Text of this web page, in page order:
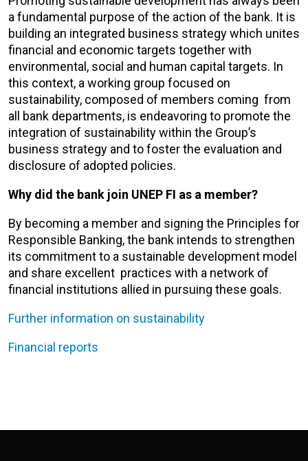
a fundamental purpose of the action of the bank. It is
building an integrated business strategy which unites
financial and economic targets together with
environmental, social and human capital targets. In
this context, a working group focused on
sustainability, composed of members coming from
all bank departments, is endeavoring to promote the
integration of sustainability within the Group’s
business strategy and to foster the evaluation and
disclosure of adopted policies.
Why did the bank join UNEP FI as a member?
By becoming a member and signing the Principles for
Responsible Banking, the bank intends to strengthen
its commitment to a sustainable development model
and share excellent practices with a network of
financial institutions allied in pursuing these goals.
Further information on sustainability
Financial reports